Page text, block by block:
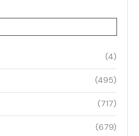
(4)
(495)
(717)
(679)